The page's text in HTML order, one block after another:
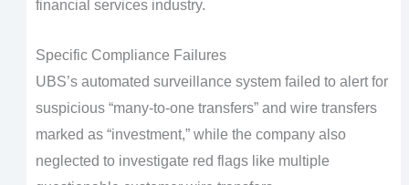
financial services industry.
Specific Compliance Failures
UBS’s automated surveillance system failed to alert for
suspicious “many-to-one transfers” and wire transfers
marked as “investment,” while the company also
neglected to investigate red flags like multiple